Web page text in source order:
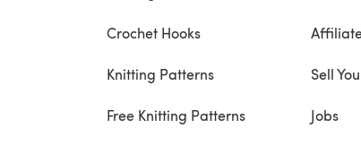
Crochet Hooks
Knitting Patterns
Free Knitting Patterns
Sell
Jobs